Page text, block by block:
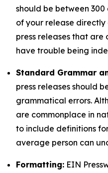
should be between
of your release
press releases that are
have trouble being
Standard Grammar
press releases should
grammatical errors.
are commonplace in
to include definitions
average person can
Formatting: EIN